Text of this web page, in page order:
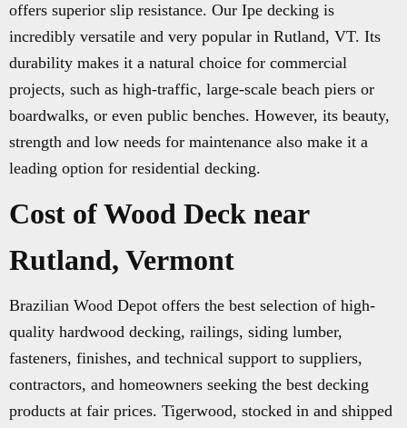
offers superior slip resistance. Our Ipe decking is
incredibly versatile and very popular in Rutland, VT. Its
durability makes it a natural choice for commercial
projects, such as high-traffic, large-scale beach piers or
boardwalks, or even public benches. However, its beauty,
strength and low needs for maintenance also make it a
leading option for residential decking.
Cost of Wood Deck near
Rutland, Vermont
Brazilian Wood Depot offers the best selection of high-
quality hardwood decking, railings, siding lumber,
fasteners, finishes, and technical support to suppliers,
contractors, and homeowners seeking the best decking
products at fair prices. Tigerwood, stocked in and shipped